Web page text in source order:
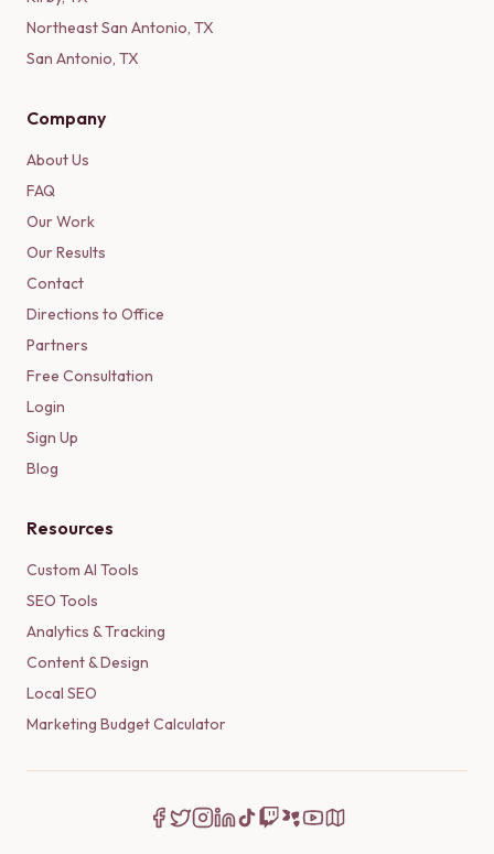
Northeast San Antonio, TX
San Antonio, TX
Company
About Us
FAQ
Our Work
Our Results
Contact
Directions to Office
Partners
Free Consultation
Login
Sign Up
Blog
Resources
Custom AI Tools
SEO Tools
Analytics & Tracking
Content & Design
Local SEO
Marketing Budget Calculator